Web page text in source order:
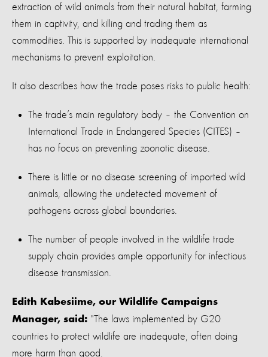
extraction of wild animals from their natural habitat, farming
them in captivity, and killing and trading them as
commodities. This is supported by inadequate international
mechanisms to prevent exploitation.
It also describes how the trade poses risks to public health:
The trade’s main regulatory body – the Convention on
International Trade in Endangered Species (CITES) –
has no focus on preventing zoonotic disease.
There is little or no disease screening of imported wild
animals, allowing the undetected movement of
pathogens across global boundaries.
The number of people involved in the wildlife trade
supply chain provides ample opportunity for infectious
disease transmission.
Edith Kabesiime, our Wildlife Campaigns
Manager, said: "The laws implemented by G20
countries to protect wildlife are inadequate, often doing
more harm than good.